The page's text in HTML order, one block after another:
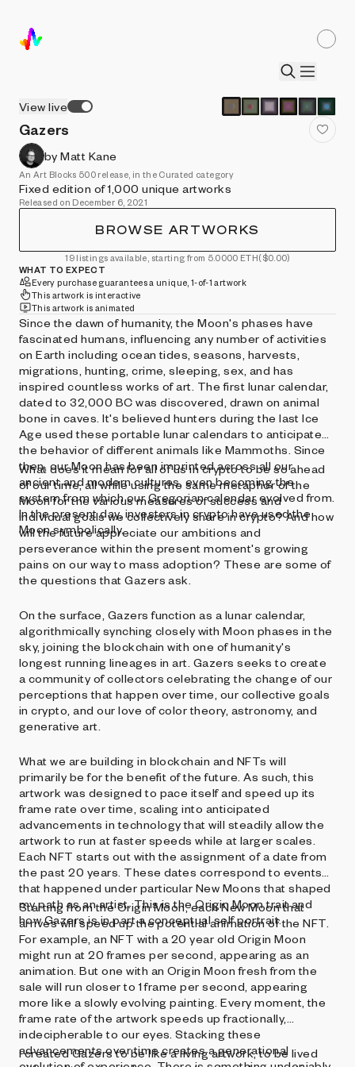
View live
Gazers
by Matt Kane
An Art Blocks 500 release, in the Curated category
Fixed edition of 1,000 unique artworks
Released on December 6, 2021
BROWSE ARTWORKS
19 listings available, starting from 5.0000 ETH($0.00)
WHAT TO EXPECT
Every purchase guarantees a unique, 1-of-1 artwork
This artwork is interactive
This artwork is animated
Since the dawn of humanity, the Moon's phases have
fascinated humans, influencing any number of activities
on Earth including ocean tides, seasons, harvests,
migrations, hunting, crime, sleeping, sex, and has
inspired countless works of art. The first lunar calendar,
dated to 32,000 BC was discovered, drawn on animal
bone in caves. It's believed hunters during the last Ice
Age used these portable lunar calendars to anticipate
the behavior of different animals like Mammoths. Since
then, our Moon has been imprinted across all our
ancient and modern cultures, even becoming the
system from which our Gregorian calendar evolved from.
In the present day, investors in crypto have used the
Moon symbolically.
What does it mean for all of us in crypto to be so ahead
of our time, all while using the same metaphor of the
Moon for the various measures of success and
individual goals we collectively share in crypto? And how
will the future appreciate our ambitions and
perseverance within the present moment's growing
pains on our way to mass adoption? These are some of
the questions that Gazers ask.
On the surface, Gazers function as a lunar calendar,
algorithmically synching closely with Moon phases in the
sky, joining the blockchain with one of humanity's
longest running lineages in art. Gazers seeks to create
a community of collectors celebrating the change of our
perceptions that happen over time, our collective goals
in crypto, and our love of color theory, astronomy, and
generative art.
What we are building in blockchain and NFTs will
primarily be for the benefit of the future. As such, this
artwork was designed to pace itself and speed up its
frame rate over time, scaling into anticipated
advancements in technology that will steadily allow the
artwork to run at faster speeds while at larger scales.
Each NFT starts out with the assignment of a date from
the past 20 years. These dates correspond to events
that happened under particular New Moons that shaped
my path as an artist. This is the Origin Moon trait and
how Gazers is in part a conceptual self portrait.
Starting from the Origin Moon, each New Moon that
arrives will speed up the potential animation of the NFT.
For example, an NFT with a 20 year old Origin Moon
might run at 20 frames per second, appearing as an
animation. But one with an Origin Moon fresh from the
sale will run closer to 1 frame per second, appearing
more like a slowly evolving painting. Every moment, the
frame rate of the artwork speeds up fractionally,
indecipherable to our eyes. Stacking these
advancements over time creates a generational
I created Gazers to be like a living artwork, to be lived